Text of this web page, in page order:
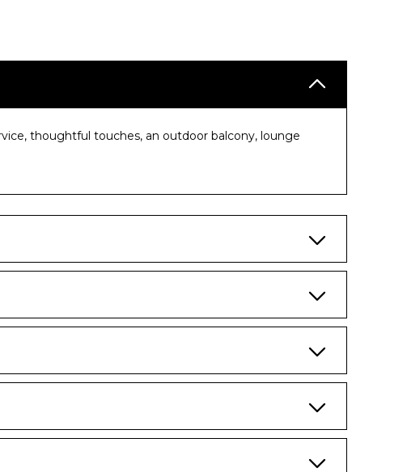
thoughtful touches, an outdoor balcony, lounge